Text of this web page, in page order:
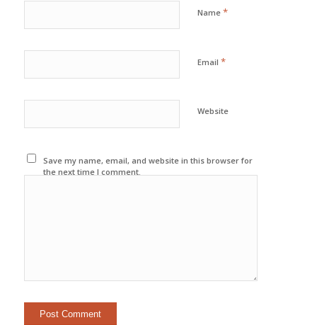
Name *
Email *
Website
Save my name, email, and website in this browser for
the next time I comment.